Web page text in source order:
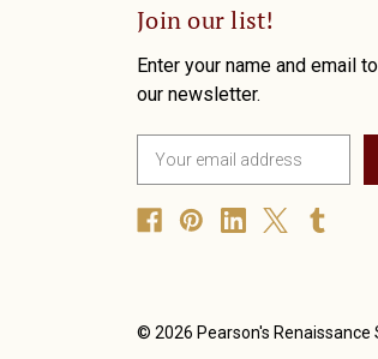
Join our list!
Enter your name and email
our newsletter.
d
© 2026 Pearson's Renaissance